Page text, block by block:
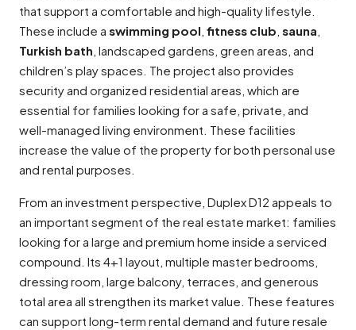
that support a comfortable and high-quality lifestyle.
These include a swimming pool fitness club sauna
Turkish bath , landscaped gardens, green areas, and
children’s play spaces. The project also provides
security and organized residential areas, which are
essential for families looking for a safe, private, and
well-managed living environment. These facilities
increase the value of the property for both personal use
and rental purposes.
From an investment perspective, Duplex D12 appeals to
an important segment of the real estate market: families
looking for a large and premium home inside a serviced
compound. Its 4+1 layout, multiple master bedrooms,
dressing room, large balcony, terraces, and generous
total area all strengthen its market value. These features
can support long-term rental demand and future resale